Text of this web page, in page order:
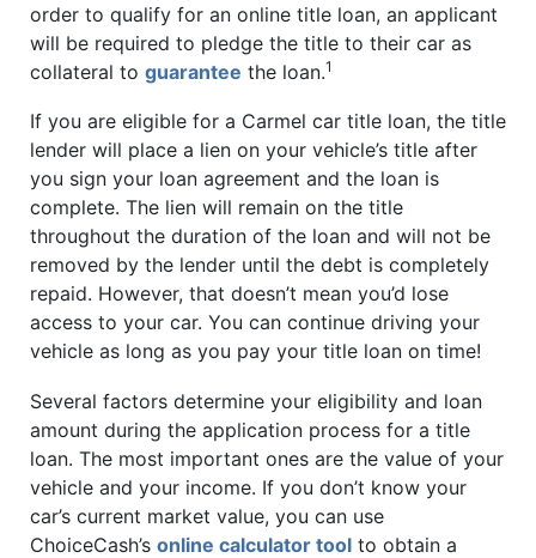
order to qualify for an online title loan, an applicant
will be required to pledge the title to their car as
collateral to guarantee the loan.1
If you are eligible for a Carmel car title loan, the title
lender will place a lien on your vehicle’s title after
you sign your loan agreement and the loan is
complete. The lien will remain on the title
throughout the duration of the loan and will not be
removed by the lender until the debt is completely
repaid. However, that doesn’t mean you’d lose
access to your car. You can continue driving your
vehicle as long as you pay your title loan on time!
Several factors determine your eligibility and loan
amount during the application process for a title
loan. The most important ones are the value of your
vehicle and your income. If you don’t know your
car’s current market value, you can use
ChoiceCash’s online calculator tool to obtain a